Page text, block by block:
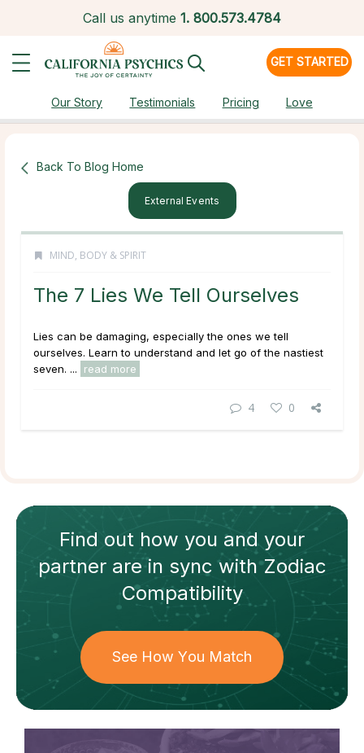
Call us anytime 1. 800.573.4784
GET STARTED
Our Story Testimonials Pricing Love
Back To Blog Home
External Events
MIND, BODY & SPIRIT
The 7 Lies We Tell Ourselves
Lies can be damaging, especially the ones we tell
ourselves. Learn to understand and let go of the nastiest
seven. ...
read more
4 0
Find out how you and your
partnerare in sync withZodiac
Compatibility
See How You Match